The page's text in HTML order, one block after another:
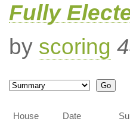
Fully
by scoring
House
Date